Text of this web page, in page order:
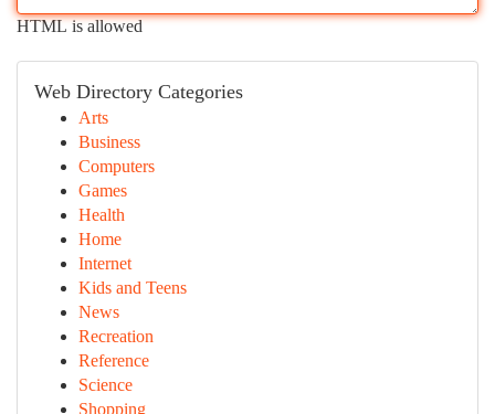
HTML is allowed
Web Directory Categories
Arts
Business
Computers
Games
Health
Home
Internet
Kids and Teens
News
Recreation
Reference
Science
Shopping